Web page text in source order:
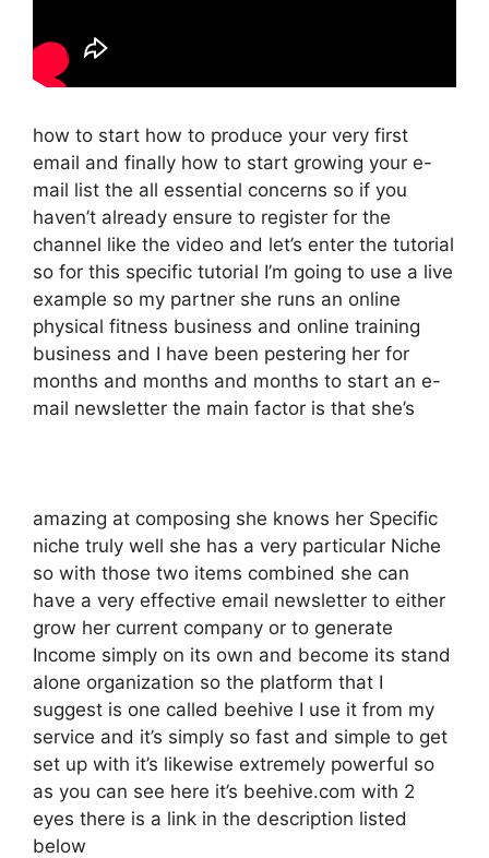
how to start how to produce your very first
email and finally how to start growing your e-
mail list the all essential concerns so if you
haven’t already ensure to register for the
channel like the video and let’s enter the tutorial
so for this specific tutorial I’m going to use a live
example so my partner she runs an online
physical fitness business and online training
business and I have been pestering her for
months and months and months to start an e-
mail newsletter the main factor is that she’s
amazing at composing she knows her Specific
niche truly well she has a very particular Niche
so with those two items combined she can
have a very effective email newsletter to either
grow her current company or to generate
Income simply on its own and become its stand
alone organization so the platform that I
suggest is one called beehive I use it from my
service and it’s simply so fast and simple to get
set up with it’s likewise extremely powerful so
as you can see here it’s beehive.com with 2
eyes there is a link in the description listed
below